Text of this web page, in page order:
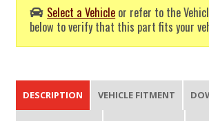
Select a Vehicle or refer to the
below to verify that this part fits your
DESCRIPTION VEHICLE FITMENT